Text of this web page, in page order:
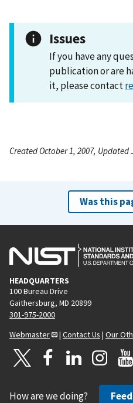
Issues
If you have any
publication or are
it, please contact
Created October 1, 2007, Updated
Was this
HEADQUARTERS
100 Bureau Drive
Gaithersburg, MD 20899
301-975-2000
Webmaster
| Contact Us | Our
How are we doing?